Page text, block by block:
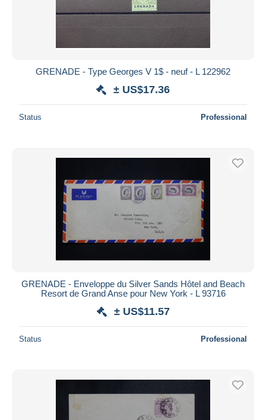
GRENADE - Type Georges V 1$ - neuf - L 122962
± US$17.36
Status Professional
GRENADE - Enveloppe du Silver Sands Hôtel and Beach
Resort de Grand Anse pour New York - L 93716
± US$11.57
Status Professional